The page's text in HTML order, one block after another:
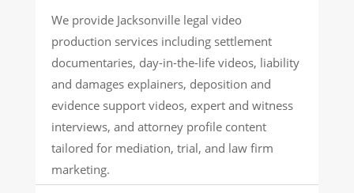
We provide Jacksonville legal video
production services including settlement
documentaries, day-in-the-life videos, liability
and damages explainers, deposition and
evidence support videos, expert and witness
interviews, and attorney profile content
tailored for mediation, trial, and law firm
marketing.